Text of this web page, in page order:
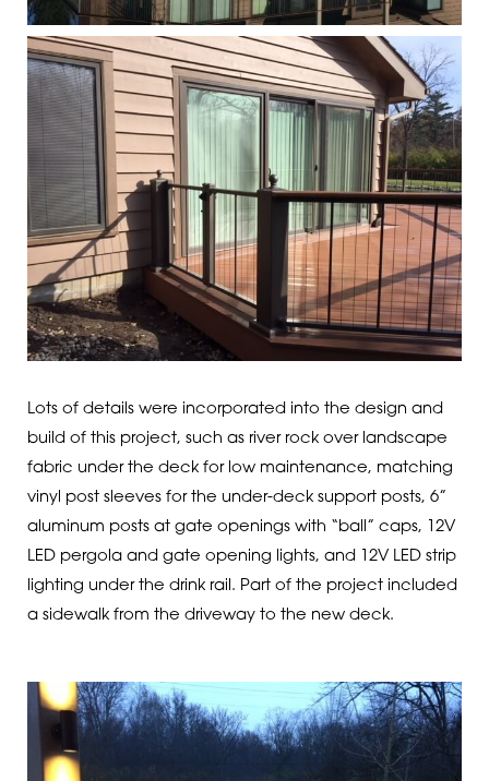
Lots of details were incorporated into the design and
build of this project, such as river rock over landscape
fabric under the deck for low maintenance, matching
vinyl post sleeves for the under-deck support posts, 6”
aluminum posts at gate openings with “ball” caps, 12V
LED pergola and gate opening lights, and 12V LED strip
lighting under the drink rail. Part of the project included
a sidewalk from the driveway to the new deck.